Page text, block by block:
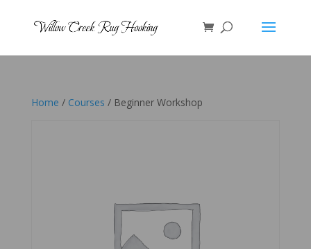
Home / Courses / Beginner Workshop